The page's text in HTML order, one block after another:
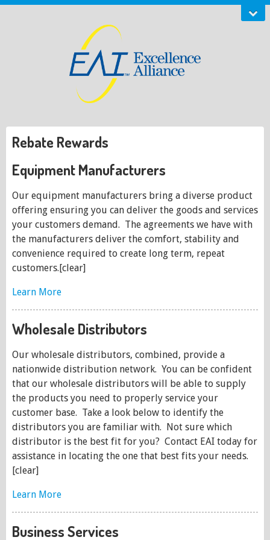
Rebate Rewards
Equipment Manufacturers
Our equipment manufacturers bring a diverse product
offering ensuring you can deliver the goods and services
your customers demand. The agreements we have with
the manufacturers deliver the comfort, stability and
convenience required to create long term, repeat
customers.[clear]
Learn More
Wholesale Distributors
Our wholesale distributors, combined, provide a
nationwide distribution network. You can be confident
that our wholesale distributors will be able to supply
the products you need to properly service your
customer base. Take a look below to identify the
distributors you are familiar with. Not sure which
distributor is the best fit for you? Contact EAI today for
assistance in locating the one that best fits your needs.
[clear]
Learn More
Business Services